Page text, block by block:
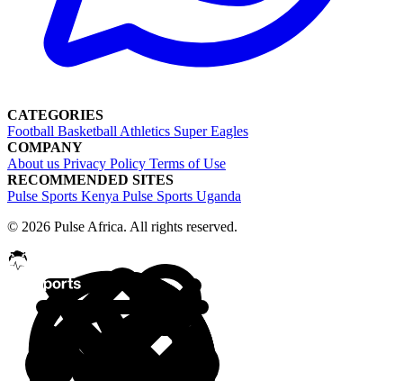
CATEGORIES
Football BasketballAthletics Super Eagles
COMPANY
About us Privacy Policy Terms of Use
RECOMMENDED SITES
Pulse Sports Kenya Pulse Sports Uganda
© 2026 Pulse Africa. All rights reserved.